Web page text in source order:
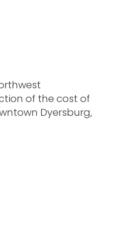
of the cost of
Dyersburg,